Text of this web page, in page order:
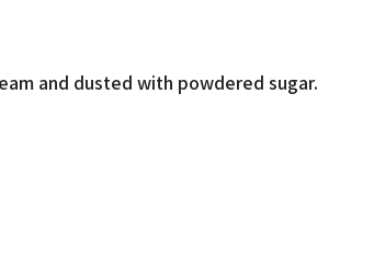
and dusted with powdered sugar.